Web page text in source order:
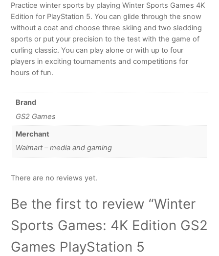
Practice winter sports by playing Winter Sports Games 4K
Edition for PlayStation 5. You can glide through the snow
without a coat and choose three skiing and two sledding
sports or put your precision to the test with the game of
curling classic. You can play alone or with up to four
players in exciting tournaments and competitions for
hours of fun.
Brand
GS2 Games
Merchant
Walmart – media and gaming
There are no reviews yet.
Be the first to review “Winter
Sports Games: 4K Edition GS2
Games PlayStation 5